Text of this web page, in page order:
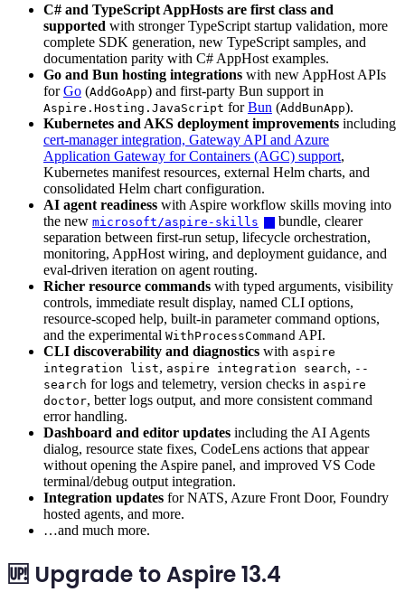
C# and TypeScript AppHosts are first class and
supported with stronger TypeScript startup validation, more
complete SDK generation, new TypeScript samples, and
documentation parity with C# AppHost examples.
Go and Bun hosting integrations with new AppHost APIs
forGo (AddGoApp) and first-party Bun support in
Aspire.Hosting.JavaScript forBun (AddBunApp).
Kubernetes and AKS deployment improvements including
cert-manager integration, Gateway API and Azure
Application Gateway for Containers (AGC) support,
Kubernetes manifest resources, external Helm charts, and
consolidated Helm chart configuration.
AI agent readiness with Aspire workflow skills moving into
the new microsoft/aspire-skills
bundle, clearer
separation between first-run setup, lifecycle orchestration,
monitoring, AppHost wiring, and deployment guidance, and
eval-driven iteration on agent routing.
Richer resource commands with typed arguments, visibility
controls, immediate result display, named CLI options,
resource-scoped help, built-in parameter command options,
and the experimental WithProcessCommand API.
CLI discoverability and diagnostics with aspire
integration list, aspire integration search, --
search for logs and telemetry, version checks in aspire
doctor, better logs output, and more consistent command
error handling.
Dashboard and editor updates including the AI Agents
dialog, resource state fixes, CodeLens actions that appear
without opening the Aspire panel, and improved VS Code
terminal/debug output integration.
Integration updates for NATS, Azure Front Door, Foundry
hosted agents, and more.
…and much more.
🆙 Upgrade to Aspire 13.4